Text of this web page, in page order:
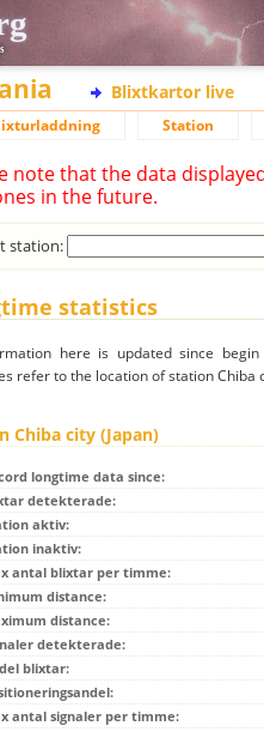
Blixtkartor live
Station
note that the data
in the future.
station:
statistics
here is updated since
refer to the location of station Chiba
Chiba city (Japan)
longtime data since:
detekterade:
aktiv:
inaktiv:
antal blixtar per timme:
distance:
distance:
detekterade:
blixtar:
antal signaler per timme: